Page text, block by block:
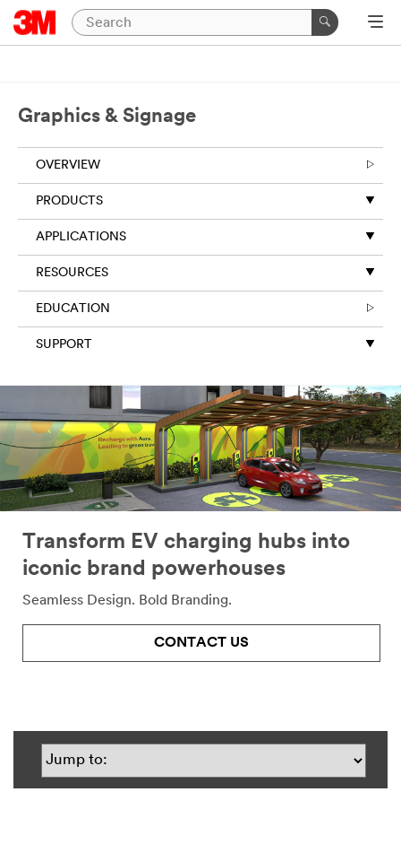
Graphics & Signage
OVERVIEW
PRODUCTS
APPLICATIONS
RESOURCES
EDUCATION
SUPPORT
Transform EV charging hubs into
iconic brand powerhouses
Seamless Design. Bold Branding.
CONTACT US